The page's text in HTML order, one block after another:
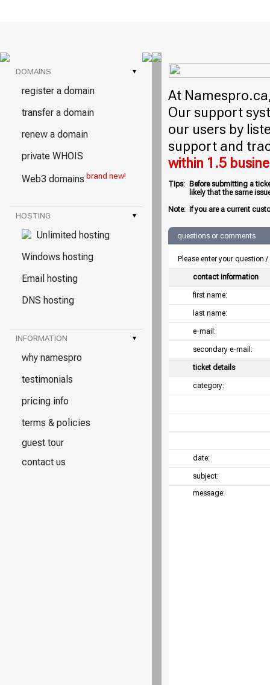
DOMAINS ▾
register a domain
transfer a domain
renew a domain
private WHOIS
Web3 domains brand new!
HOSTING ▾
Unlimited hosting
Windows hosting
Email hosting
DNS hosting
INFORMATION ▾
why namespro
testimonials
pricing info
terms & policies
guest tour
contact us
At
Our support
our users by
support and
within 1.5
Tips:
Before submitting a
likely that the same
Note: If you are a current
questions or comments
Please enter your
contact information
first name:
last name:
e-mail:
secondary e-mail:
ticket details
category:
date:
subject:
message: